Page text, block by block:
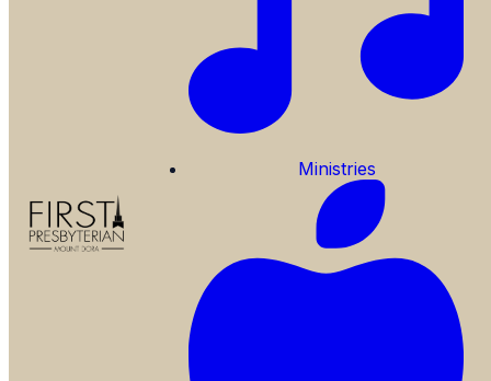
Ministries